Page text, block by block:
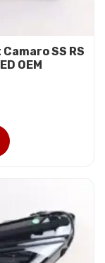
SS RS
OEM